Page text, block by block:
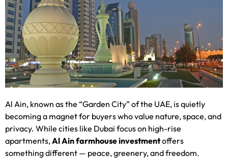
Al Ain, known as the “Garden City” of the UAE, is quietly
becoming a magnet for buyers who value nature, space, and
privacy. While cities like Dubai focus on high-rise
apartments,Al Ain farmhouse investmentoffers
something different — peace, greenery, and freedom.